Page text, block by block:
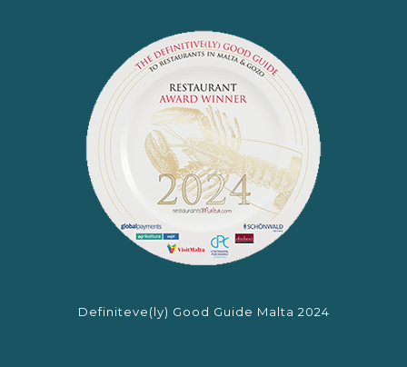
Definiteve(ly) Good Guide Malta 2024